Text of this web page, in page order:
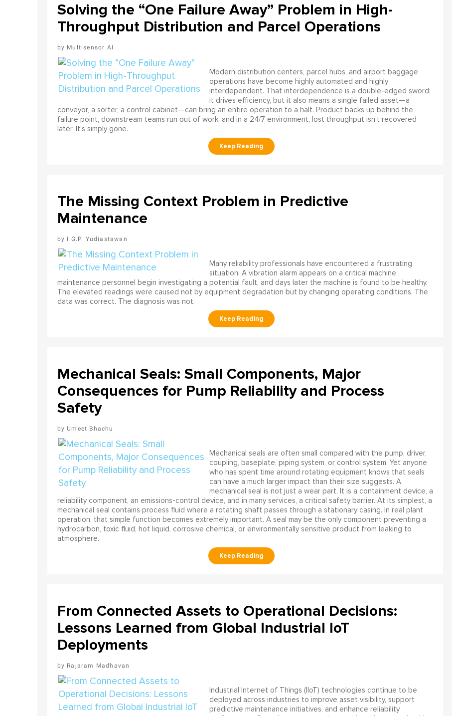
Solving the “One Failure Away” Problem in High-
Throughput Distribution and Parcel Operations
Multisensor AI
Modern distribution centers, parcel hubs, and airport baggage
operations have become highly automated and highly
interdependent. That interdependence is a double-edged sword:
it drives efficiency, but it also means a single failed asset—a
conveyor, a sorter, a control cabinet—can bring an entire operation to a halt. Product backs up behind the
failure point, downstream teams run out of work, and in a 24/7 environment, lost throughput isn't recovered
later. It's simply gone.
The Missing Context Problem in Predictive
Maintenance
I G.P. Yudiastawan
Many reliability professionals have encountered a frustrating
situation. A vibration alarm appears on a critical machine,
maintenance personnel begin investigating a potential fault, and days later the machine is found to be healthy.
The elevated readings were caused not by equipment degradation but by changing operating conditions. The
data was correct. The diagnosis was not.
Mechanical Seals: Small Components, Major
Consequences for Pump Reliability and Process
Safety
Umeet Bhachu
Mechanical seals are often small compared with the pump, driver,
coupling, baseplate, piping system, or control system. Yet anyone
who has spent time around rotating equipment knows that seals
can have a much larger impact than their size suggests. A
mechanical seal is not just a wear part. It is a containment device, a
reliability component, an emissions-control device, and in many services, a critical safety barrier. At its simplest, a
mechanical seal contains process fluid where a rotating shaft passes through a stationary casing. In real plant
operation, that simple function becomes extremely important. A seal may be the only component preventing a
hydrocarbon, toxic fluid, hot liquid, corrosive chemical, or environmentally sensitive product from leaking to
atmosphere.
From Connected Assets to Operational Decisions:
Lessons Learned from Global Industrial IoT
Deployments
Rajaram Madhavan
Industrial Internet of Things (IIoT) technologies continue to be
deployed across industries to improve asset visibility, support
predictive maintenance initiatives, and enhance reliability